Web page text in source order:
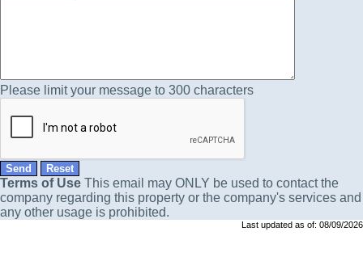
Please limit your message to 300 characters
Terms of Use This email may ONLY be used to contact the
company regarding this property or the company's services and
any other usage is prohibited.
Last updated as of: 08/09/2026